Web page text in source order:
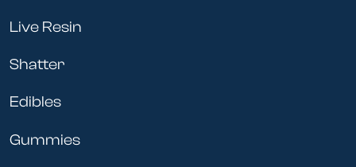
Live Resin
Shatter
Edibles
Gummies